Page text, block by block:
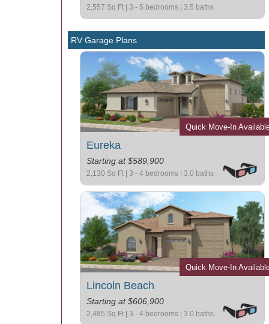
2,557 Sq Ft | 3 - 5 bedrooms | 3.5 baths
RV Garage Plans
Eureka
Starting at $589,900
2,130 Sq Ft | 3 - 4 bedrooms | 3.0 baths
Quick Move-In
Lincoln Beach
Starting at $606,900
2,485 Sq Ft | 3 - 4 bedrooms | 3.0 baths
Quick Move-In